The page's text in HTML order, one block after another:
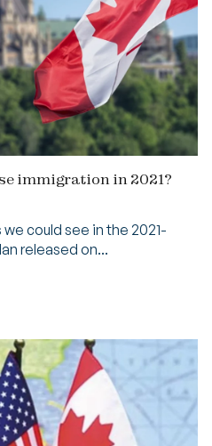
immigration in 2021?
could see in the 2021-
released on...